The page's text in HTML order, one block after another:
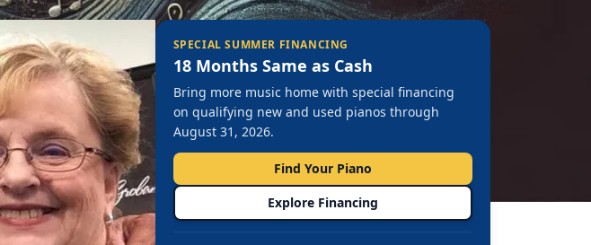
SPECIAL SUMMER FINANCING
18 Months Same as Cash
Bring more music home with special financing
on qualifying new and used pianos through
August 31, 2026.
Find Your Piano
Explore Financing